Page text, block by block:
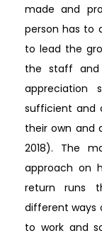
made and
person has to
to lead the
the staff and
sufficient and
their own and
2018). The
approach on
return runs
different ways
to work and